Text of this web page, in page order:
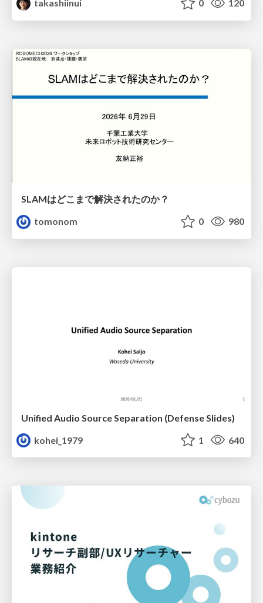
takashiinui 0 120
SLAMはどこまで解決されたのか？
tomonom
0 980
Unified Audio Source Separation (Defense Slides)
kohei_1979
1 640